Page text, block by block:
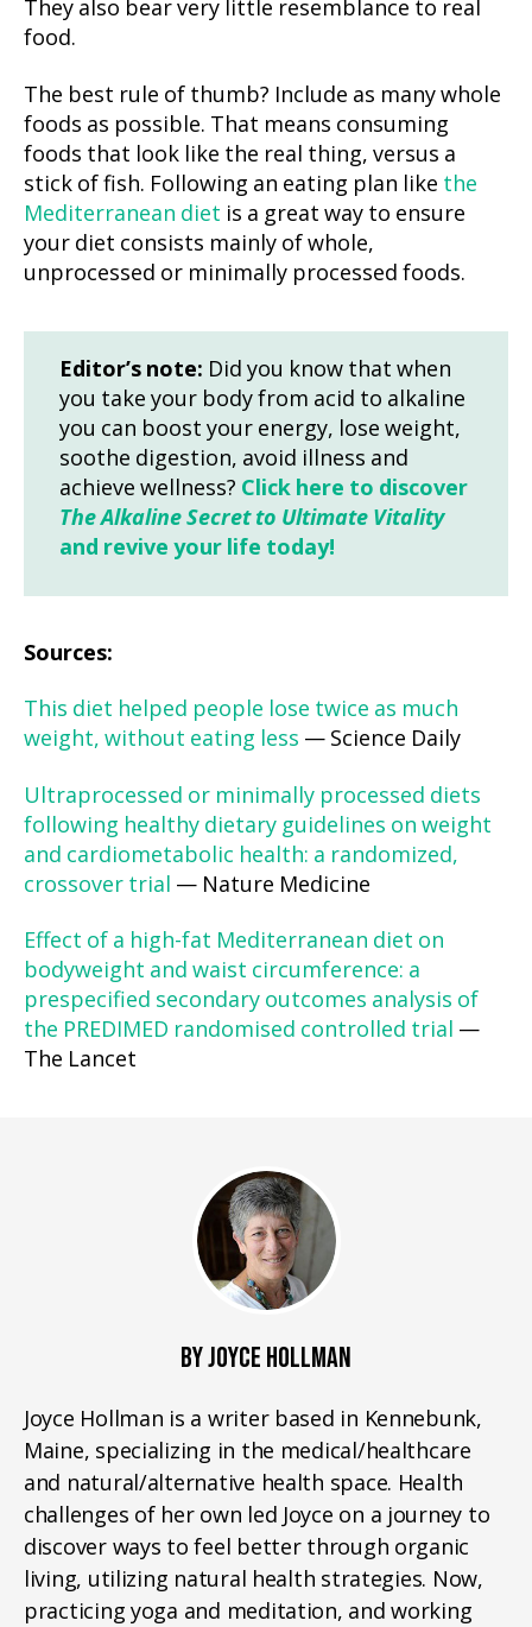
They also bear very little resemblance to real
food.
The best rule of thumb? Include as many whole
foods as possible. That means consuming
foods that look like the real thing, versus a
stick of fish. Following an eating plan like the
Mediterranean diet is a great way to ensure
your diet consists mainly of whole,
unprocessed or minimally processed foods.
Editor’s note: Did you know that when
you take your body from acid to alkaline
you can boost your energy, lose weight,
soothe digestion, avoid illness and
achieve wellness? Click here to discover
The Alkaline Secret to Ultimate Vitality
and revive your life today!
Sources:
This diet helped people lose twice as much
weight, without eating less — Science Daily
Ultraprocessed or minimally processed diets
following healthy dietary guidelines on weight
and cardiometabolic health: a randomized,
crossover trial — Nature Medicine
Effect of a high-fat Mediterranean diet on
bodyweight and waist circumference: a
prespecified secondary outcomes analysis of
the PREDIMED randomised controlled trial —
The Lancet
BY JOYCE HOLLMAN
Joyce Hollman is a writer based in Kennebunk,
Maine, specializing in the medical/healthcare
and natural/alternative health space. Health
challenges of her own led Joyce on a journey to
discover ways to feel better through organic
living, utilizing natural health strategies. Now,
practicing yoga and meditation, and working